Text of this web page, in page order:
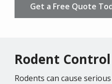
Get a Free Quote
Rodent
Rodents can cause